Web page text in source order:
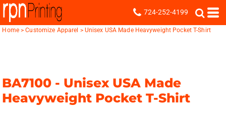
724-252-4199
Home > Customize Apparel > Unisex USA Made Heavyweight Pocket T-Shirt
BA7100 - Unisex USA Made
Heavyweight Pocket T-Shirt